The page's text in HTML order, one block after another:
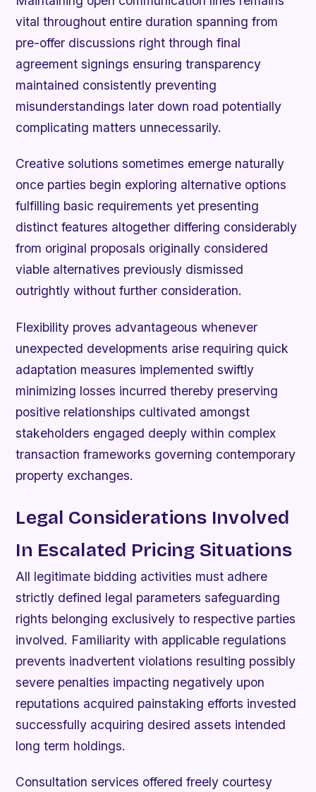
vital throughout entire duration spanning from
pre-offer discussions right through final
agreement signings ensuring transparency
maintained consistently preventing
misunderstandings later down road potentially
complicating matters unnecessarily.
Creative solutions sometimes emerge naturally
once parties begin exploring alternative options
fulfilling basic requirements yet presenting
distinct features altogether differing considerably
from original proposals originally considered
viable alternatives previously dismissed
outrightly without further consideration.
Flexibility proves advantageous whenever
unexpected developments arise requiring quick
adaptation measures implemented swiftly
minimizing losses incurred thereby preserving
positive relationships cultivated amongst
stakeholders engaged deeply within complex
transaction frameworks governing contemporary
property exchanges.
Legal Considerations Involved
In Escalated Pricing Situations
All legitimate bidding activities must adhere
strictly defined legal parameters safeguarding
rights belonging exclusively to respective parties
involved. Familiarity with applicable regulations
prevents inadvertent violations resulting possibly
severe penalties impacting negatively upon
reputations acquired painstaking efforts invested
successfully acquiring desired assets intended
long term holdings.
Consultation services offered freely courtesy